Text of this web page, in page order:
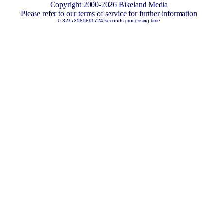
Copyright 2000-2026 Bikeland Media
Please refer to our terms of service for further information
0.32173585891724 seconds processing time